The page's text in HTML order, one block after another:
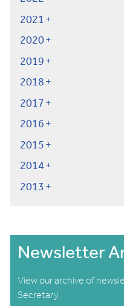
2021
2020
2019
2018
2017
2016
2015
2014
2013
Newsletter
View our archive of
Secretary.